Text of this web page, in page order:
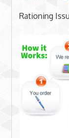
Rationing